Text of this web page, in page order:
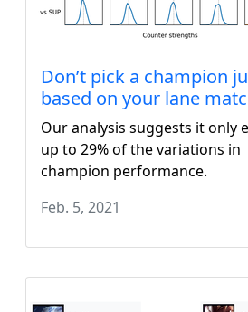
Don’t pick a champion
based on your lane
Our analysis suggests it only
up to 29% of the variations in
champion performance.
Feb. 5, 2021